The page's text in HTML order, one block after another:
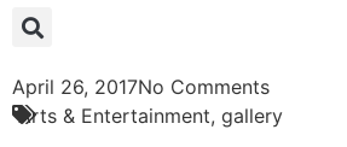
April 26, 2017No Comments
Arts & Entertainment, gallery